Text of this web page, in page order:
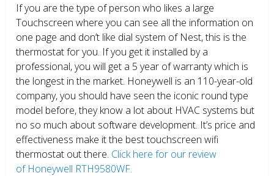
If you are the type of person who likes a large
Touchscreen where you can see all the information on
one page and don’t like dial system of Nest, this is the
thermostat for you. If you get it installed by a
professional, you will get a 5 year of warranty which is
the longest in the market. Honeywell is an 110-year-old
company, you should have seen the iconic round type
model before, they know a lot about HVAC systems but
no so much about software development. It’s price and
effectiveness make it the best touchscreen wifi
thermostat out there. Click here for our review
of Honeywell RTH9580WF.